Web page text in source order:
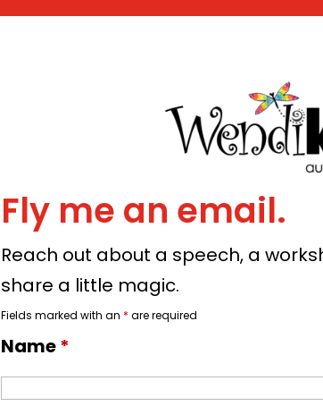
Fly me an email.
Reach out about a speech, a
share a little magic.
Fields marked with an * are required
Name*